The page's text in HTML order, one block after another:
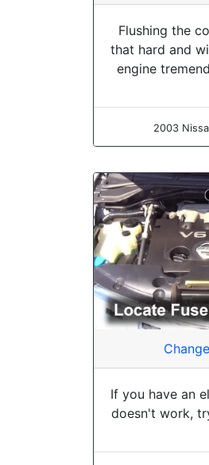
Flushing the
that hard and
engine
2003
If you have an
doesn't work,